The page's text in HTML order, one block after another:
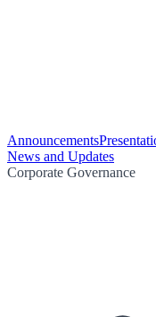
Announcements
News and Updates
Corporate Governance